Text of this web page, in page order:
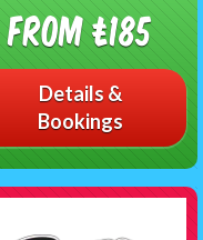
From £185
Details &
Bookings